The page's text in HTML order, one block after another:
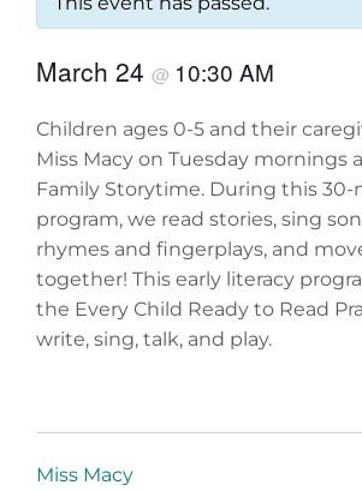
March 24 @ 10:30 AM
Children ages 0-5 and their
Miss Macy on Tuesday mornings
Family Storytime. During this
program, we read stories, sing
rhymes and fingerplays, and
together! This early literacy
the Every Child Ready to Read
write, sing, talk, and play.
Miss Macy